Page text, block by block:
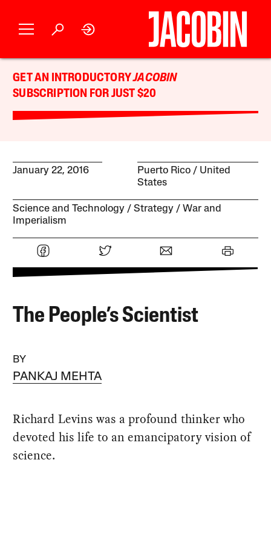
GET AN INTRODUCTORYJACOBIN
SUBSCRIPTION FOR JUST $20
January 22, 2016 Puerto Rico
United
States
Science and Technology Strategy
War and
Imperialism
The People’s Scientist
BY
PANKAJ MEHTA
Richard Levins was a profound thinker who
devoted his life to an emancipatory vision of
science.